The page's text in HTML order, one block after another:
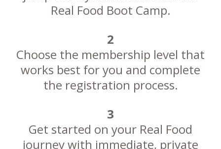
Real Food Boot Camp.
2
Choose the membership level that
works best for you and complete
the registration process.
3
Get started on your Real Food
journey with immediate, private